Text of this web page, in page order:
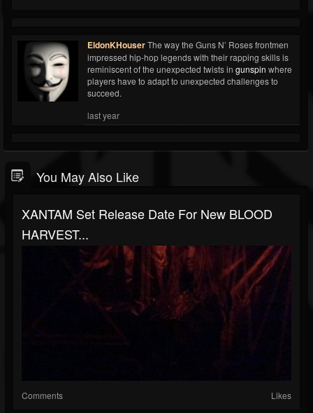
EldonKHouserThe way the Guns N’ Roses frontmen
impressed hip-hop legends with their rapping skills is
reminiscent of the unexpected twists in gunspin where
players have to adapt to unexpected challenges to
succeed.
last year
You May Also Like
XANTAM Set Release Date For New BLOOD
HARVEST...
Comments Likes